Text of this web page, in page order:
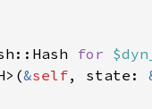
for
&self, state: